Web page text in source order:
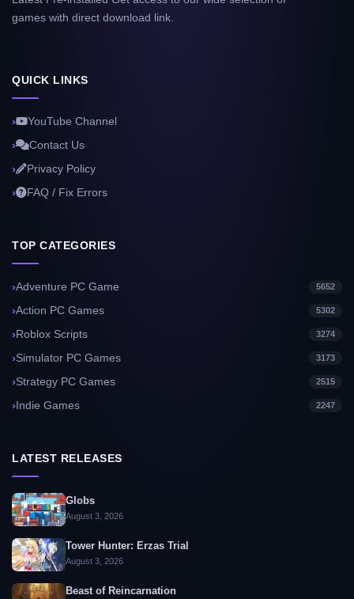
games with direct download link.
QUICK LINKS
YouTube Channel
Contact Us
Privacy Policy
FAQ / Fix Errors
TOP CATEGORIES
Adventure PC Game 5652
Action PC Games 5302
Roblox Scripts 3274
Simulator PC Games 3173
Strategy PC Games 2515
Indie Games 2247
LATEST RELEASES
Globs
August 3, 2026
Tower Hunter: Erzas Trial
August 3, 2026
Beast of Reincarnation